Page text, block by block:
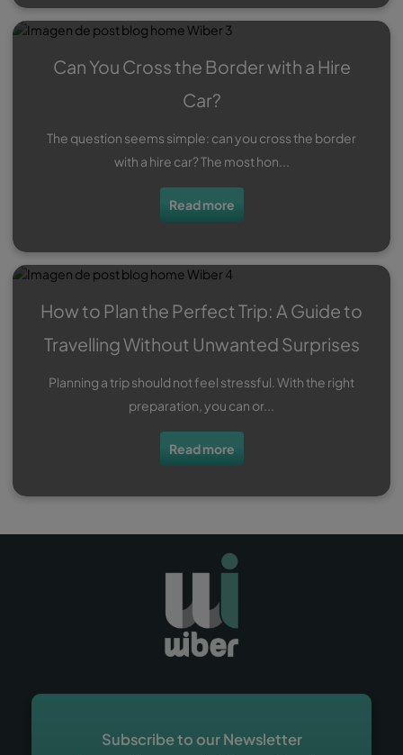
Can You Cross the Border with a Hire
Car?
The question seems simple: can you cross the border
with a hire car? The most hon...
Read more
How to Plan the Perfect Trip: A Guide to
Travelling Without Unwanted Surprises
Planning a trip should not feel stressful. With the right
preparation, you can or...
Read more
Subscribe to our Newsletter